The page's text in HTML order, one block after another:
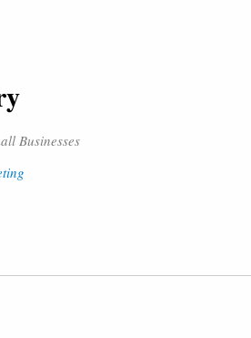
Businesses